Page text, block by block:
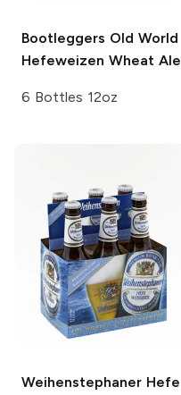
Bootleggers Old World
Hefeweizen Wheat Ale
6 Bottles 12oz
Weihenstephaner Hefe